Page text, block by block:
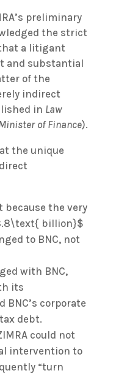
preliminary
the strict
a litigant
and substantial
of the
indirect
in Law
of Finance).
the unique
because the very
billion}$
to BNC, not
with BNC,
its
BNC’s corporate
debt.
could not
intervention to
“turn